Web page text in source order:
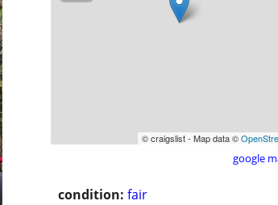
© craigslist - Map data ©
google
condition: fair